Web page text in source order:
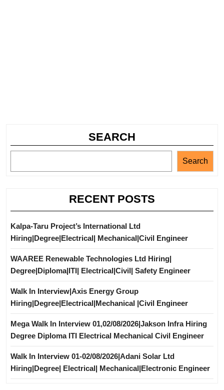
SEARCH
Search
RECENT POSTS
Kalpa-Taru Project’s International Ltd
Hiring|Degree|Electrical| Mechanical|Civil Engineer
WAAREE Renewable Technologies Ltd Hiring|
Degree|Diploma|ITI| Electrical|Civil| Safety Engineer
Walk In Interview|Axis Energy Group
Hiring|Degree|Electrical|Mechanical |Civil Engineer
Mega Walk In Interview 01,02/08/2026|Jakson Infra Hiring
Degree Diploma ITI Electrical Mechanical Civil Engineer
Walk In Interview 01-02/08/2026|Adani Solar Ltd
Hiring|Degree| Electrical| Mechanical|Electronic Engineer